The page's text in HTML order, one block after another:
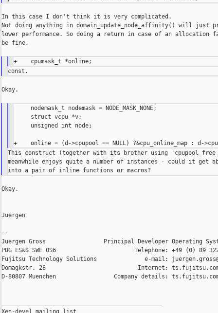
In this case I don't think it is very complicated.
Not doing anything in domain_update_node_affinity() will just
lower performance. So doing a return in case of an allocation
be fine.
Okay.
     nodemask_t nodemask = NODE_MASK_NONE;
     struct vcpu *v;
     unsigned int node;
This construct (together with its brother using
meanwhile enjoys quite a number of instances - could it get
Okay.
Juergen
--
Juergen Gross                 Principal Developer Operating
PDG ES&S SWE OS6                       Telephone: +49 (0) 89
Fujitsu Technology Solutions              e-mail:
Domagkstr. 28                           Internet:
D-80807 Muenchen                 Company details:
Xen-devel mailing list